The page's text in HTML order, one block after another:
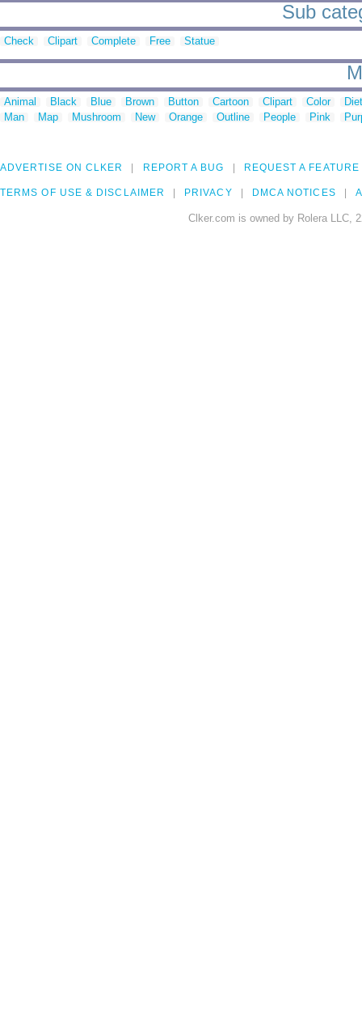
Sub
Check Clipart Complete Free Statue
Animal Black Blue Brown Button Cartoon Clipart Color
Man
Map Mushroom New Orange Outline People Pink
ADVERTISE ON CLKER REPORT A BUG REQUEST A FEATURE
TERMS OF USE & DISCLAIMER PRIVACY DMCA NOTICES
Clker.com is owned by Rolera LLC,